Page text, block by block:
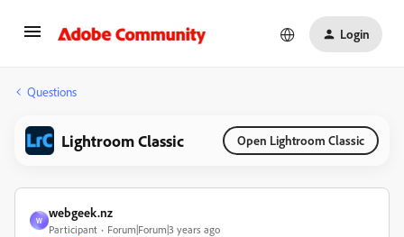
Login
Questions
Lightroom Classic Open Lightroom Classic
W
webgeek.nz
Participant Forum|Forum|3 years ago